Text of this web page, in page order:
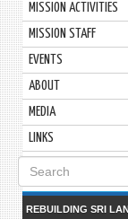
MISSION ACTIVITIES
MISSION STAFF
EVENTS
ABOUT
MEDIA
LINKS
Search
form
REBUILDING SRI